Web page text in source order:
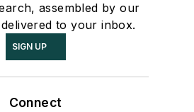
assembled by our
to your inbox.
SIGN UP
Connect